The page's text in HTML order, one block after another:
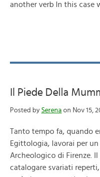
another verb In this case
Il Piede Della
Posted by Serena on Nov 15,
Tanto tempo fa, quando
Egittologia, lavorai per
Archeologico di Firenze.
catalogare svariati